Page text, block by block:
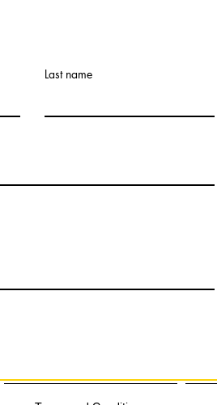
Last name